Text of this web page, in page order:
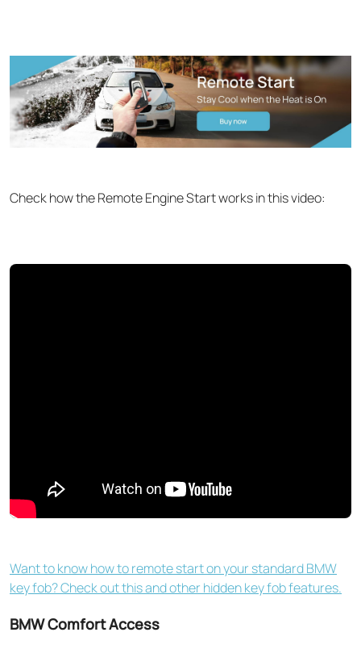
Check how the Remote Engine Start works in this video:
Want to know how to remote start on your standard BMW
key fob? Check out this and other hidden key fob features.
BMW Comfort Access